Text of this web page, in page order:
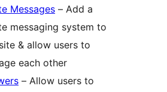
Messages – Add a
messaging system to
& allow users to
each other
– Allow users to